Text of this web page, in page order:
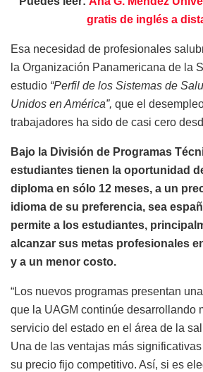
gratis de inglés a
Esa necesidad de profesionales
la Organización Panamericana de la
estudio “Perfil de los Sistemas de
Unidos en América”, que el
trabajadores ha sido de casi cero
Bajo la División de Programas
estudiantes tienen la oportunidad
diploma en sólo 12 meses, a un
idioma de su preferencia, sea
permite a los estudiantes,
alcanzar sus metas profesionales
y a un menor costo.
“Los nuevos programas presentan
que la UAGM continúe desarrollando
servicio del estado en el área de la
Una de las ventajas más
su precio fijo competitivo. Así, si es